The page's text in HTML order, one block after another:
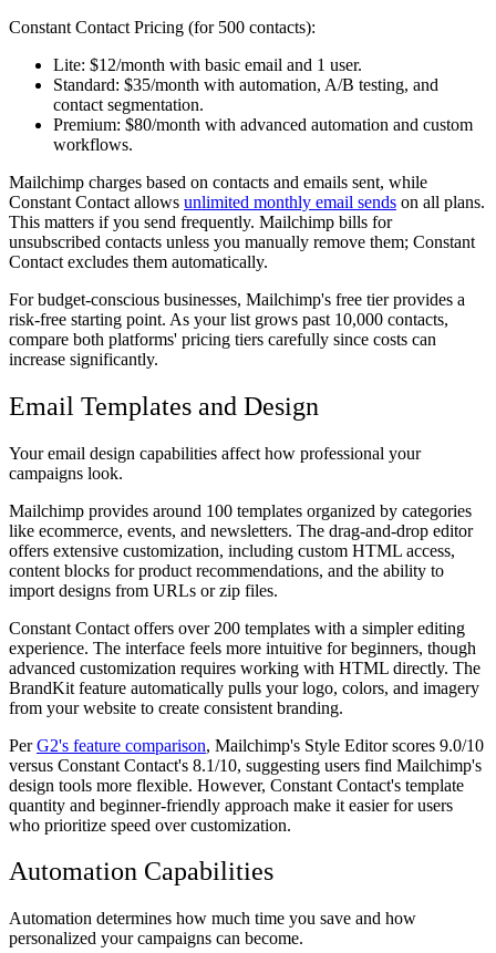
Constant Contact Pricing (for 500 contacts):
Lite: $12/month with basic email and 1 user.
Standard: $35/month with automation, A/B testing, and
contact segmentation.
Premium: $80/month with advanced automation and custom
workflows.
Mailchimp charges based on contacts and emails sent, while
Constant Contact allows unlimited monthly email sends on all plans.
This matters if you send frequently. Mailchimp bills for
unsubscribed contacts unless you manually remove them; Constant
Contact excludes them automatically.
For budget-conscious businesses, Mailchimp's free tier provides a
risk-free starting point. As your list grows past 10,000 contacts,
compare both platforms' pricing tiers carefully since costs can
increase significantly.
Email Templates and Design
Your email design capabilities affect how professional your
campaigns look.
Mailchimp provides around 100 templates organized by categories
like ecommerce, events, and newsletters. The drag-and-drop editor
offers extensive customization, including custom HTML access,
content blocks for product recommendations, and the ability to
import designs from URLs or zip files.
Constant Contact offers over 200 templates with a simpler editing
experience. The interface feels more intuitive for beginners, though
advanced customization requires working with HTML directly. The
BrandKit feature automatically pulls your logo, colors, and imagery
from your website to create consistent branding.
PerG2's feature comparison, Mailchimp's Style Editor scores 9.0/10
versus Constant Contact's 8.1/10, suggesting users find Mailchimp's
design tools more flexible. However, Constant Contact's template
quantity and beginner-friendly approach make it easier for users
who prioritize speed over customization.
Automation Capabilities
Automation determines how much time you save and how
personalized your campaigns can become.